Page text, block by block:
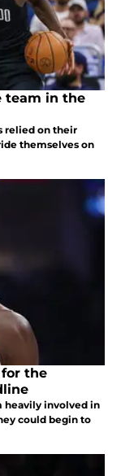
team in the
relied on their
themselves on
the
heavily involved in
could begin to